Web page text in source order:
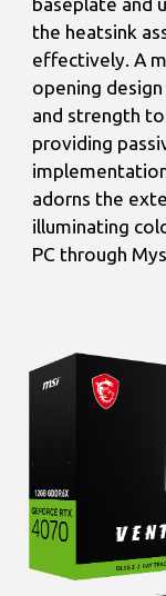
the heatsink
effectively. A
opening
and strength
providing
adorns the
illuminating
PC through